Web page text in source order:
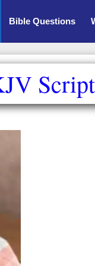
Bible Questions